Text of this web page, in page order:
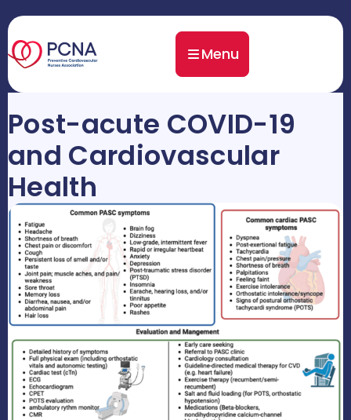
Menu
Post-acute COVID-19
and Cardiovascular
Health